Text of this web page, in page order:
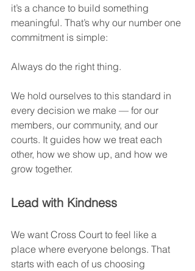
it’s a chance to build something
meaningful. That’s why our number one
commitment is simple:
Always do the right thing.
We hold ourselves to this standard in
every decision we make — for our
members, our community, and our
courts. It guides how we treat each
other, how we show up, and how we
grow together.
Lead with Kindness
We want Cross Court to feel like a
place where everyone belongs. That
starts with each of us choosing